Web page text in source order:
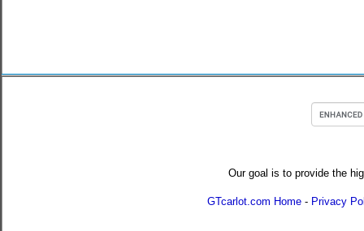
Our goal is to provide the
GTcarlot.com Home - Privacy